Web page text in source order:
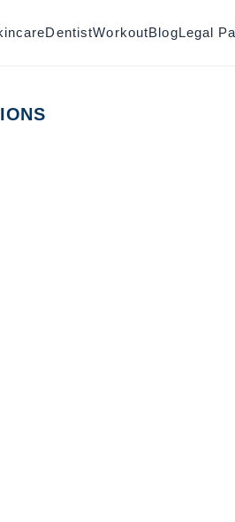
DentistWorkoutBlogLegal